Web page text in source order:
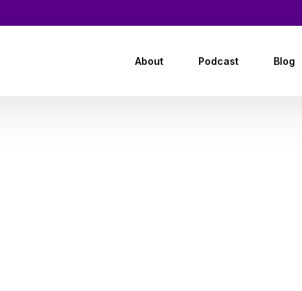
About Podcast Blog